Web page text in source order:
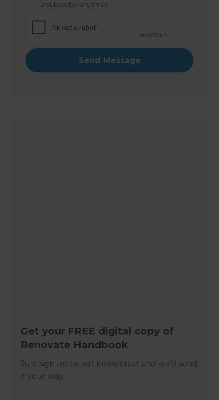
unsubscribe anytime)
Get your FREE digital copy of
Renovate Handbook
Just sign up to our newsletter and we’ll send
it your way.